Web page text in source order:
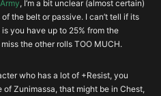
INT VIT ARM
RES
INT VIT CHC
CHD
INT Darts% VIT
INT Darts% VIT
RES
, I’m a bit unclear (almost certain)
the belt or passive. I can’t tell if its
you have up to 25% from the
the other rolls TOO MUCH.
who has a lot of +Resist, you
of Zunimassa, that might be in Chest,